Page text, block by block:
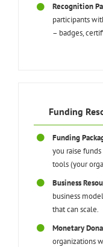
Recognition
participants
– badges,
Funding
Funding
you raise
tools (your
Business
business
that can scale.
Monetary
organizations